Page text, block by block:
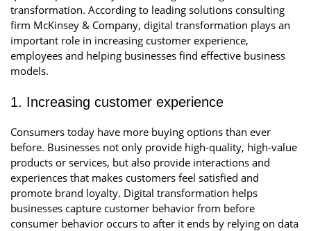
transformation. According to leading solutions consulting
firm McKinsey & Company, digital transformation plays an
important role in increasing customer experience,
employees and helping businesses find effective business
models.
1. Increasing customer experience
Consumers today have more buying options than ever
before. Businesses not only provide high-quality, high-value
products or services, but also provide interactions and
experiences that makes customers feel satisfied and
promote brand loyalty. Digital transformation helps
businesses capture customer behavior from before
consumer behavior occurs to after it ends by relying on data